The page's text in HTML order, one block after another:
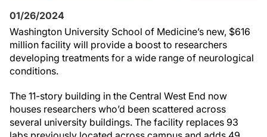
01/26/2024
Washington University School of Medicine’s new, $616
million facility will provide a boost to researchers
developing treatments for a wide range of neurological
conditions.
The 11-story building in the Central West End now
houses researchers who’d been scattered across
several university buildings. The facility replaces 93